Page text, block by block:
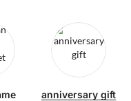
anniversary gift